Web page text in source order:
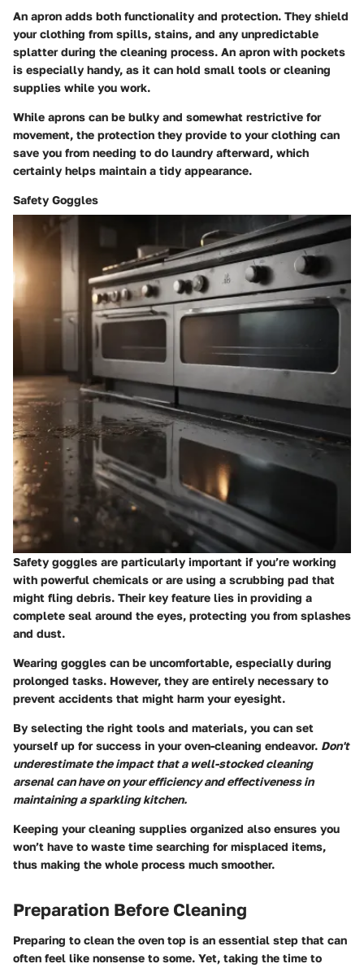
An apron adds both functionality and protection. They shield
your clothing from spills, stains, and any unpredictable
splatter during the cleaning process. An apron with pockets
is especially handy, as it can hold small tools or cleaning
supplies while you work.
While aprons can be bulky and somewhat restrictive for
movement, the protection they provide to your clothing can
save you from needing to do laundry afterward, which
certainly helps maintain a tidy appearance.
Safety Goggles
Safety goggles are particularly important if you’re working
with powerful chemicals or are using a scrubbing pad that
might fling debris. Their key feature lies in providing a
complete seal around the eyes, protecting you from splashes
and dust.
Wearing goggles can be uncomfortable, especially during
prolonged tasks. However, they are entirely necessary to
prevent accidents that might harm your eyesight.
By selecting the right tools and materials, you can set
yourself up for success in your oven-cleaning endeavor. Don't
underestimate the impact that a well-stocked cleaning
arsenal can have on your efficiency and effectiveness in
maintaining a sparkling kitchen.
Keeping your cleaning supplies organized also ensures you
won’t have to waste time searching for misplaced items,
thus making the whole process much smoother.
Preparation Before Cleaning
Preparing to clean the oven top is an essential step that can
often feel like nonsense to some. Yet, taking the time to